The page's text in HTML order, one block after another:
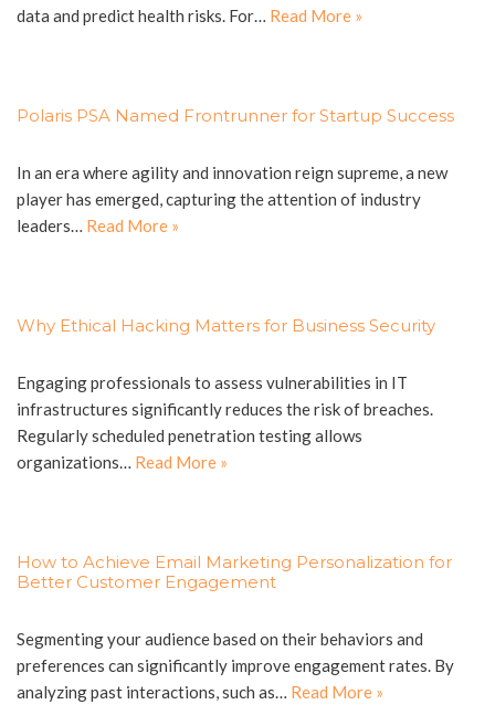
data and predict health risks. For… Read More »
Polaris PSA Named Frontrunner for Startup Success
In an era where agility and innovation reign supreme, a new
player has emerged, capturing the attention of industry
leaders… Read More »
Why Ethical Hacking Matters for Business Security
Engaging professionals to assess vulnerabilities in IT
infrastructures significantly reduces the risk of breaches.
Regularly scheduled penetration testing allows
organizations… Read More »
How to Achieve Email Marketing Personalization for
Better Customer Engagement
Segmenting your audience based on their behaviors and
preferences can significantly improve engagement rates. By
analyzing past interactions, such as… Read More »